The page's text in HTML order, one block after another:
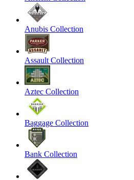
Anubis Collection
Assault Collection
Aztec Collection
Baggage Collection
Bank Collection